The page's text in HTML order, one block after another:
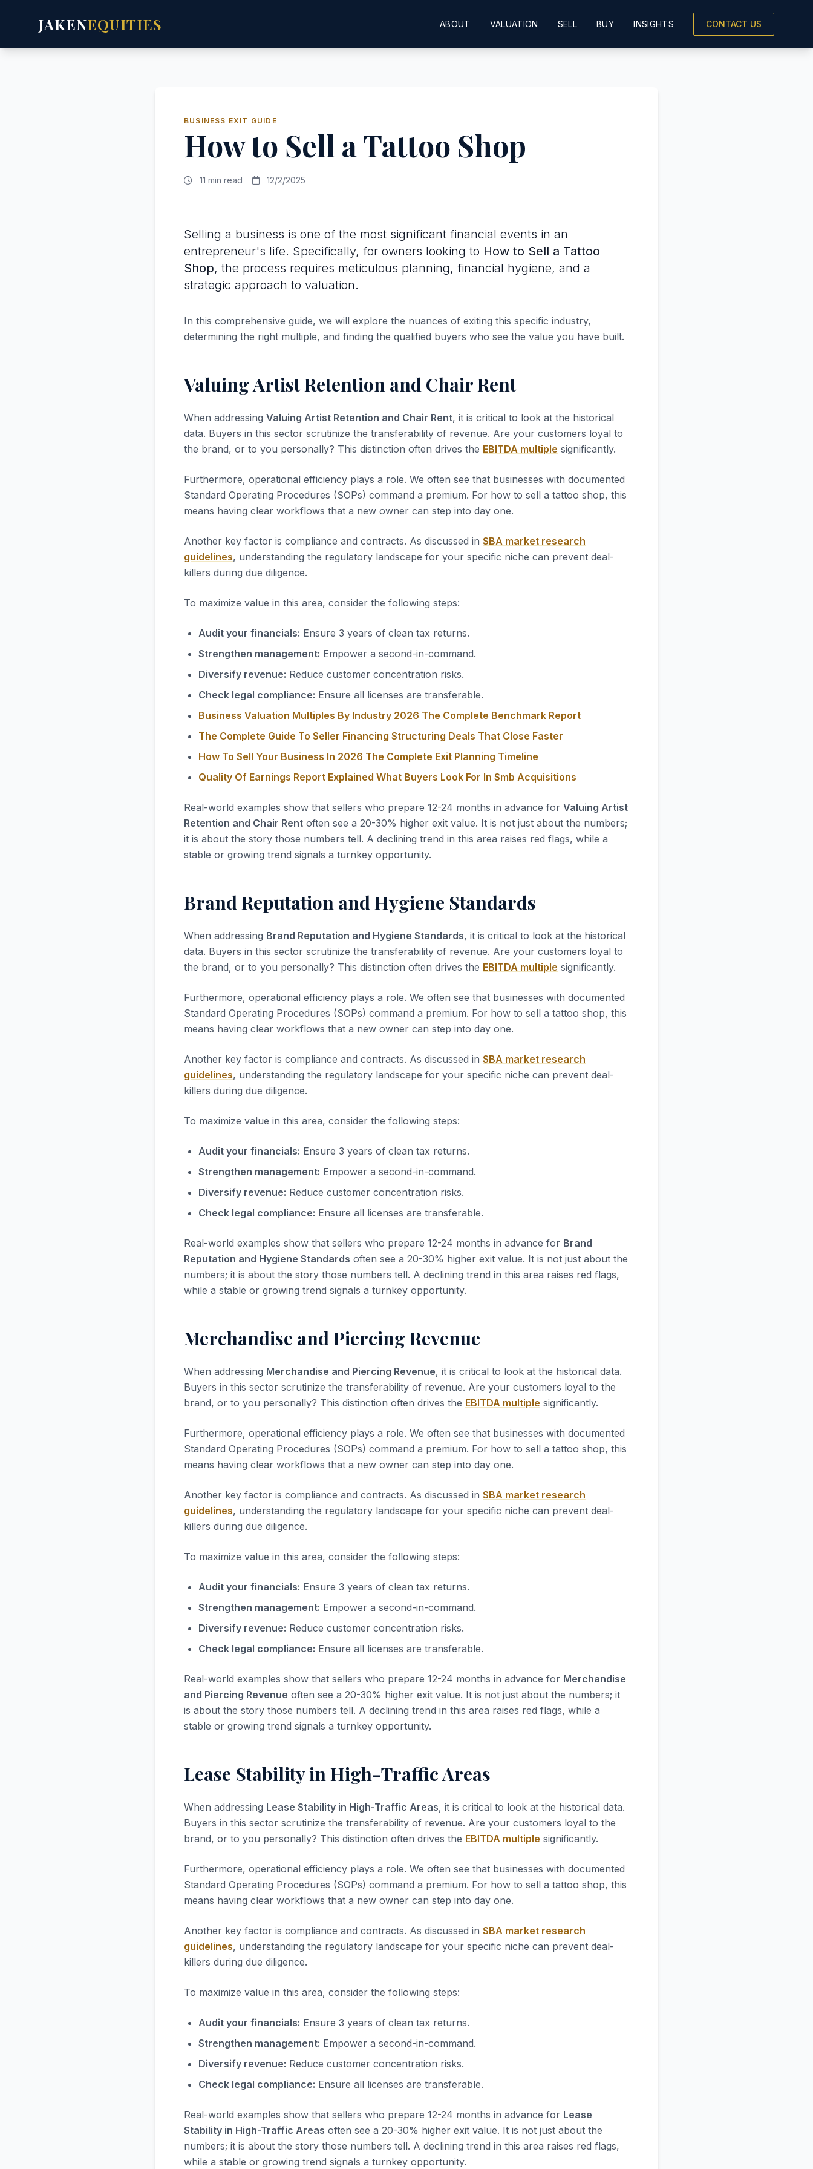
JAKENEQUITIES ABOUT VALUATION SELL BUY INSIGHTS CONTACT US
BUSINESS EXIT GUIDE
How to Sell a Tattoo Shop
11 min read 12/2/2025
Selling a business is one of the most significant financial events in an
entrepreneur's life. Specifically, for owners looking to How to Sell a Tattoo
Shop, the process requires meticulous planning, financial hygiene, and a
strategic approach to valuation.
In this comprehensive guide, we will explore the nuances of exiting this specific industry,
determining the right multiple, and finding the qualified buyers who see the value you have built.
Valuing Artist Retention and Chair Rent
When addressing Valuing Artist Retention and Chair Rent, it is critical to look at the historical
data. Buyers in this sector scrutinize the transferability of revenue. Are your customers loyal to
the brand, or to you personally? This distinction often drives the EBITDA multiple significantly.
Furthermore, operational efficiency plays a role. We often see that businesses with documented
Standard Operating Procedures (SOPs) command a premium. For how to sell a tattoo shop, this
means having clear workflows that a new owner can step into day one.
Another key factor is compliance and contracts. As discussed in SBA market research
guidelines, understanding the regulatory landscape for your specific niche can prevent deal-
killers during due diligence.
To maximize value in this area, consider the following steps:
Audit your financials: Ensure 3 years of clean tax returns.
Strengthen management: Empower a second-in-command.
Diversify revenue: Reduce customer concentration risks.
Check legal compliance: Ensure all licenses are transferable.
Business Valuation Multiples By Industry 2026 The Complete Benchmark Report
The Complete Guide To Seller Financing Structuring Deals That Close Faster
How To Sell Your Business In 2026 The Complete Exit Planning Timeline
Quality Of Earnings Report Explained What Buyers Look For In Smb Acquisitions
Real-world examples show that sellers who prepare 12-24 months in advance for Valuing Artist
Retention and Chair Rent often see a 20-30% higher exit value. It is not just about the numbers;
it is about the story those numbers tell. A declining trend in this area raises red flags, while a
stable or growing trend signals a turnkey opportunity.
Brand Reputation and Hygiene Standards
When addressing Brand Reputation and Hygiene Standards, it is critical to look at the historical
data. Buyers in this sector scrutinize the transferability of revenue. Are your customers loyal to
the brand, or to you personally? This distinction often drives the EBITDA multiple significantly.
Furthermore, operational efficiency plays a role. We often see that businesses with documented
Standard Operating Procedures (SOPs) command a premium. For how to sell a tattoo shop, this
means having clear workflows that a new owner can step into day one.
Another key factor is compliance and contracts. As discussed in SBA market research
guidelines, understanding the regulatory landscape for your specific niche can prevent deal-
killers during due diligence.
To maximize value in this area, consider the following steps:
Audit your financials: Ensure 3 years of clean tax returns.
Strengthen management: Empower a second-in-command.
Diversify revenue: Reduce customer concentration risks.
Check legal compliance: Ensure all licenses are transferable.
Real-world examples show that sellers who prepare 12-24 months in advance for Brand
Reputation and Hygiene Standards often see a 20-30% higher exit value. It is not just about the
numbers; it is about the story those numbers tell. A declining trend in this area raises red flags,
while a stable or growing trend signals a turnkey opportunity.
Merchandise and Piercing Revenue
When addressing Merchandise and Piercing Revenue, it is critical to look at the historical data.
Buyers in this sector scrutinize the transferability of revenue. Are your customers loyal to the
brand, or to you personally? This distinction often drives the EBITDA multiple significantly.
Furthermore, operational efficiency plays a role. We often see that businesses with documented
Standard Operating Procedures (SOPs) command a premium. For how to sell a tattoo shop, this
means having clear workflows that a new owner can step into day one.
Another key factor is compliance and contracts. As discussed in SBA market research
guidelines, understanding the regulatory landscape for your specific niche can prevent deal-
killers during due diligence.
To maximize value in this area, consider the following steps:
Audit your financials: Ensure 3 years of clean tax returns.
Strengthen management: Empower a second-in-command.
Diversify revenue: Reduce customer concentration risks.
Check legal compliance: Ensure all licenses are transferable.
Real-world examples show that sellers who prepare 12-24 months in advance for Merchandise
and Piercing Revenue often see a 20-30% higher exit value. It is not just about the numbers; it
is about the story those numbers tell. A declining trend in this area raises red flags, while a
stable or growing trend signals a turnkey opportunity.
Lease Stability in High-Traffic Areas
When addressing Lease Stability in High-Traffic Areas, it is critical to look at the historical data.
Buyers in this sector scrutinize the transferability of revenue. Are your customers loyal to the
brand, or to you personally? This distinction often drives the EBITDA multiple significantly.
Furthermore, operational efficiency plays a role. We often see that businesses with documented
Standard Operating Procedures (SOPs) command a premium. For how to sell a tattoo shop, this
means having clear workflows that a new owner can step into day one.
Another key factor is compliance and contracts. As discussed in SBA market research
guidelines, understanding the regulatory landscape for your specific niche can prevent deal-
killers during due diligence.
To maximize value in this area, consider the following steps:
Audit your financials: Ensure 3 years of clean tax returns.
Strengthen management: Empower a second-in-command.
Diversify revenue: Reduce customer concentration risks.
Check legal compliance: Ensure all licenses are transferable.
Real-world examples show that sellers who prepare 12-24 months in advance for Lease
Stability in High-Traffic Areas often see a 20-30% higher exit value. It is not just about the
numbers; it is about the story those numbers tell. A declining trend in this area raises red flags,
while a stable or growing trend signals a turnkey opportunity.